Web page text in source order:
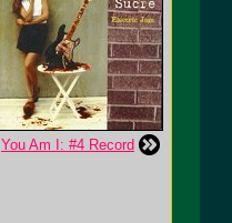
You Am I: #4 Record